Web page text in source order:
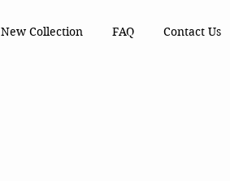
New Collection FAQ Contact Us